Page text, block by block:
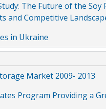
The Future of the
and Competitive
in Ukraine
Market 2009- 2013
Program Providing a